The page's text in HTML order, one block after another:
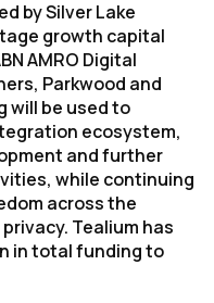
by Silver Lake
growth capital
AMRO Digital
Parkwood and
will be used to
ecosystem,
and further
while continuing
across the
Tealium has
in total funding to